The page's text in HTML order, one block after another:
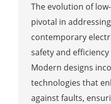
The evolution of
pivotal in
contemporary
safety and
Modern designs
technologies that
against faults,